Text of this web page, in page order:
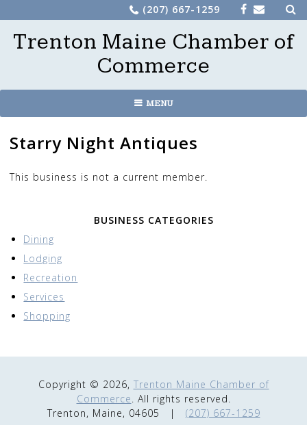
to
content
(207) 667-1259 for:
Trenton Maine Chamber of
Commerce
MENU
Starry Night Antiques
This business is not a current member.
BUSINESS CATEGORIES
Dining
Lodging
Recreation
Services
Shopping
Copyright © 2026, Trenton Maine Chamber of
Commerce. All rights reserved.
Trenton, Maine, 04605
| (207) 667-1259